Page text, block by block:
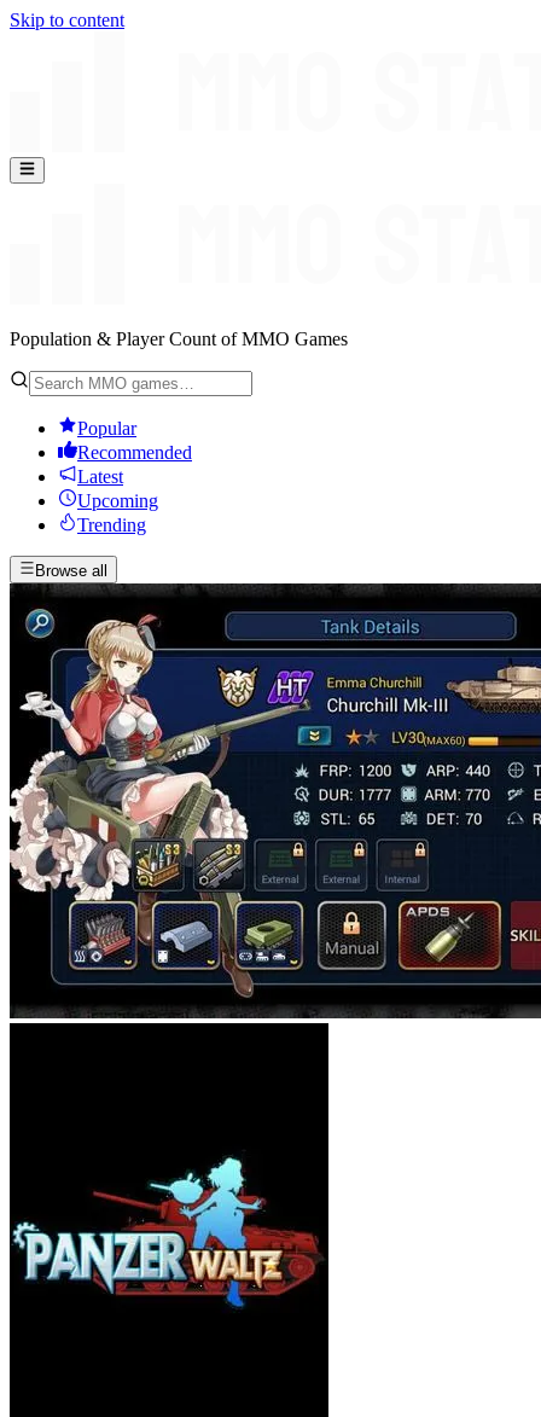
Skip to content
Population & Player Count of MMO Games
Popular
Recommended
Latest
Upcoming
Trending
Browse all